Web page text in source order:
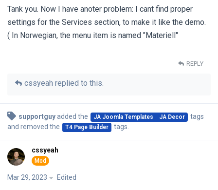
Tank you. Now I have anoter problem: I cant find proper
settings for the Services section, to make it like the demo.
( In Norwegian, the menu item is named "Materiell"
REPLY
cssyeah replied to this.
supportguyadded the JA Joomla Templates JA Decor
tags
and removed the
T4 Page Builder tags
cssyeah
Mar 29, 2023 Edited